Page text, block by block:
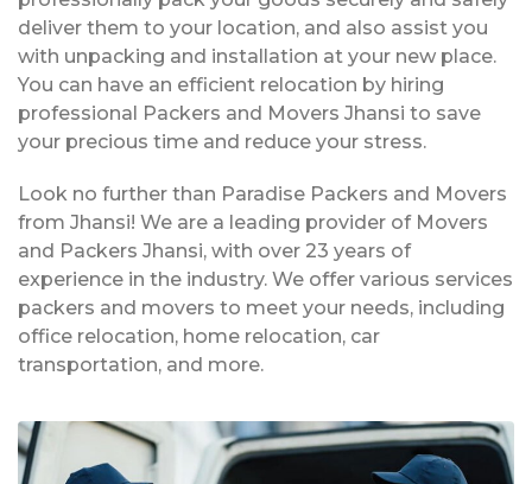
deliver them to your location, and also assist you
with unpacking and installation at your new place.
You can have an efficient relocation by hiring
professional Packers and Movers Jhansi to save
your precious time and reduce your stress.
Look no further than Paradise Packers and Movers
from Jhansi! We are a leading provider of Movers
and Packers Jhansi, with over 23 years of
experience in the industry. We offer various services
packers and movers to meet your needs, including
office relocation, home relocation, car
transportation, and more.